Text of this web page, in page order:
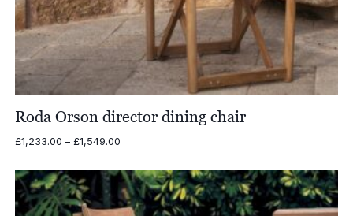
Roda Orson director dining chair
£1,233.00 – £1,549.00Price
£1,233.00
through
£1,549.00